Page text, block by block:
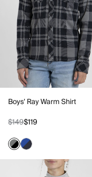
Boys' Ray Warm Shirt
$149$119